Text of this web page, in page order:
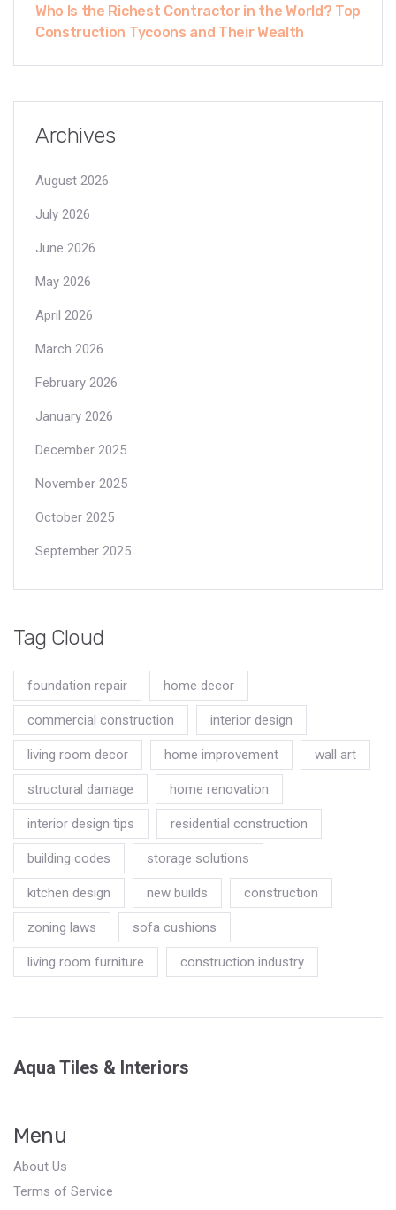
Who Is the Richest Contractor in the World? Top
Construction Tycoons and Their Wealth
Archives
August 2026
July 2026
June 2026
May 2026
April 2026
March 2026
February 2026
January 2026
December 2025
November 2025
October 2025
September 2025
Tag Cloud
foundation repair home decor
commercial construction interior design
living room decor home improvement wall art
structural damage home renovation
interior design tips residential construction
building codes storage solutions
kitchen design new builds construction
zoning laws sofa cushions
living room furniture construction industry
Aqua Tiles & Interiors
Menu
About Us
Terms of Service